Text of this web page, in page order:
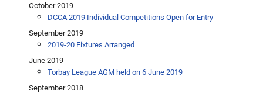
October 2019
DCCA 2019 Individual Competitions Open for Entry
September 2019
2019-20 Fixtures Arranged
June 2019
Torbay League AGM held on 6 June 2019
September 2018